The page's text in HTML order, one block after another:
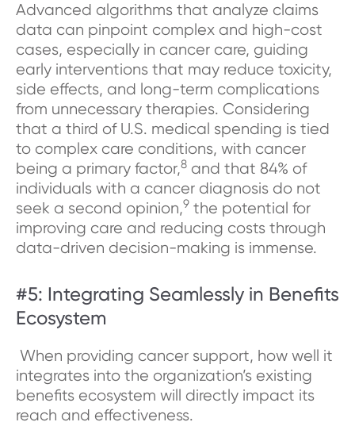
Advanced algorithms that analyze claims
data can pinpoint complex and high-cost
cases, especially in cancer care, guiding
early interventions that may reduce toxicity,
side effects, and long-term complications
from unnecessary therapies. Considering
that a third of U.S. medical spending is tied
to complex care conditions, with cancer
being a primary factor,8 and that 84% of
individuals with a cancer diagnosis do not
seek a second opinion,9 the potential for
improving care and reducing costs through
data-driven decision-making is immense.
#5: Integrating Seamlessly in Benefits
Ecosystem
When providing cancer support, how well it
integrates into the organization’s existing
benefits ecosystem will directly impact its
reach and effectiveness.